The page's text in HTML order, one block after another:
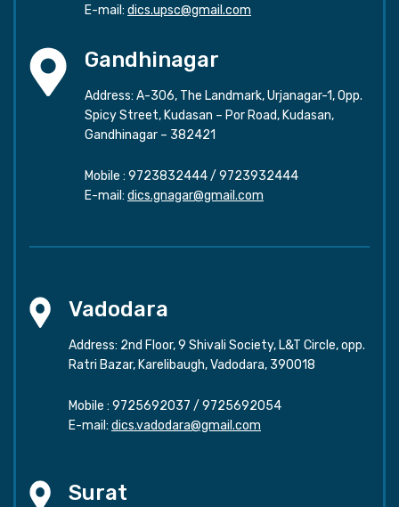
E-mail: dics.upsc@gmail.com
Gandhinagar
Address: A-306, The Landmark, Urjanagar-1, Opp.
Spicy Street, Kudasan – Por Road, Kudasan,
Gandhinagar – 382421
Mobile : 9723832444/ 9723932444
E-mail: dics.gnagar@gmail.com
Vadodara
Address: 2nd Floor, 9 Shivali Society, L&T Circle, opp.
Ratri Bazar, Karelibaugh, Vadodara, 390018
Mobile : 9725692037 / 9725692054
E-mail: dics.vadodara@gmail.com
Surat